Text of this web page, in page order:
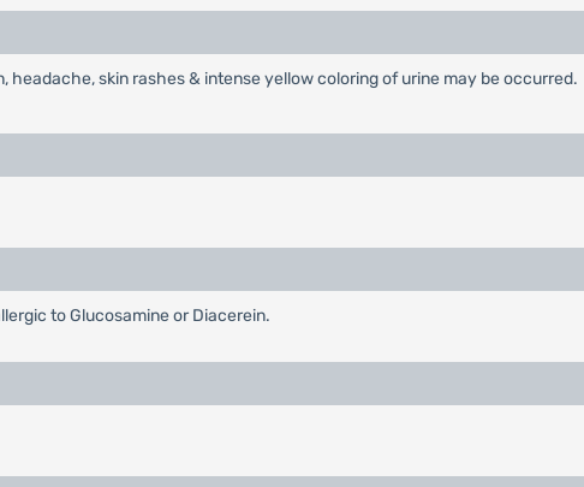
skin rashes & intense yellow coloring of urine may be occurred.
to Glucosamine or Diacerein.